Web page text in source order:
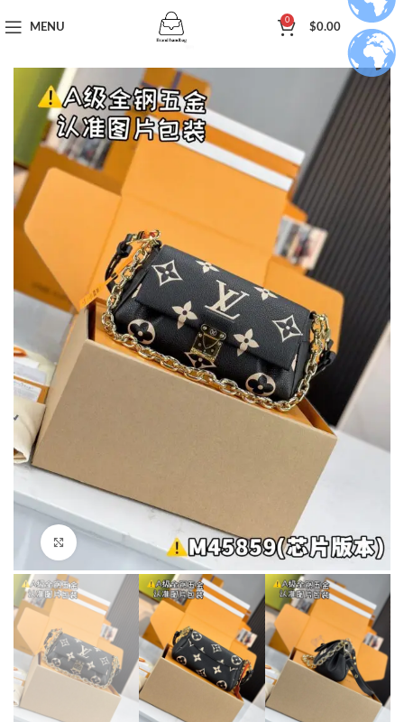
MENU
0
$0.00
Click to enlarge